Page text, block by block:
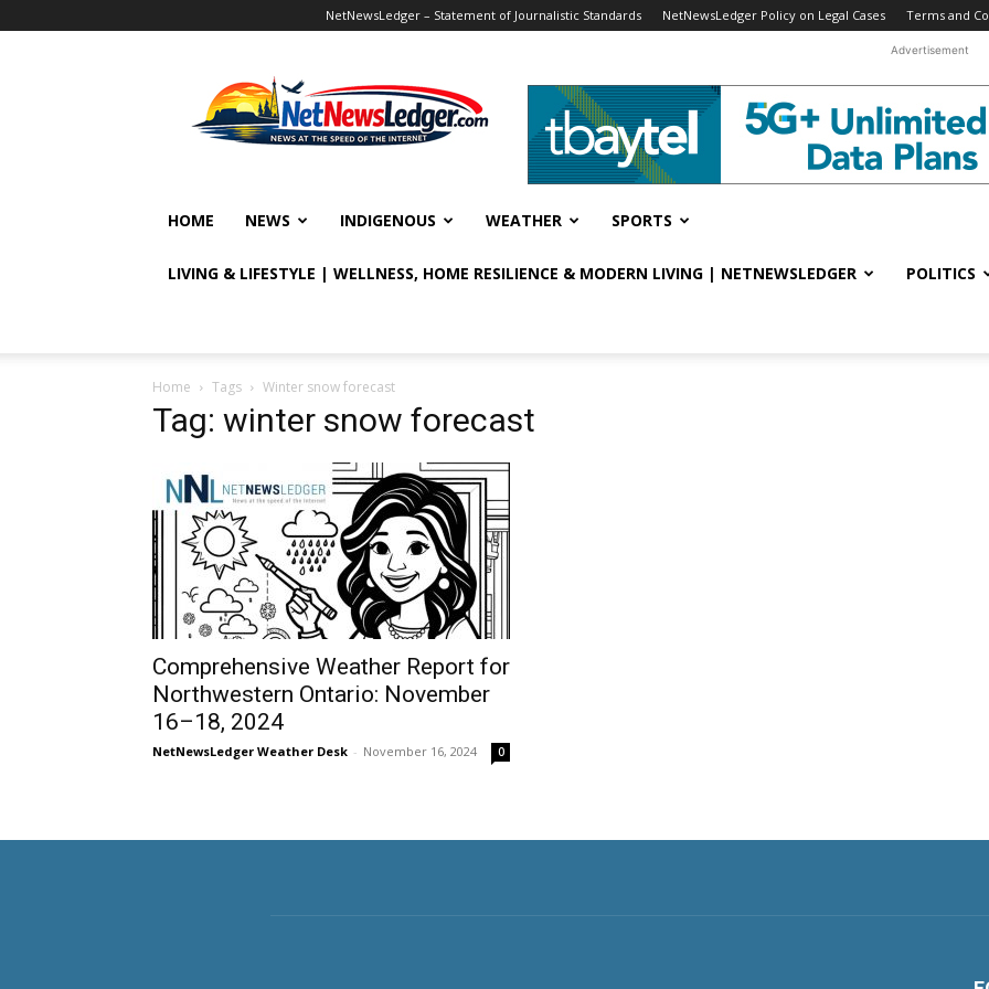
NetNewsLedger – Statement of Journalistic Standards NetNewsLedger Policy on Legal Cases Terms and
Advertisement
HOME NEWS INDIGENOUS WEATHER SPORTS
LIVING & LIFESTYLE | WELLNESS, HOME RESILIENCE & MODERN LIVING | NETNEWSLEDGER POLITICS
Home Tags Winter snow forecast
Tag: winter snow forecast
Comprehensive Weather Report for
Northwestern Ontario: November
16–18, 2024
NetNewsLedger Weather Desk - November 16, 2024 0